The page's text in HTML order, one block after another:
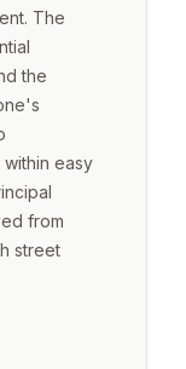
The
the
easy
from
street